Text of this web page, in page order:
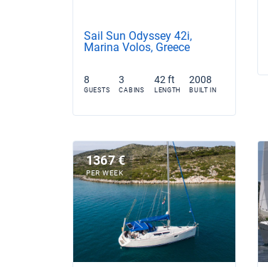
Sail Sun Odyssey 42i,
Marina Volos, Greece
8
GUESTS
3
CABINS
42 ft
LENGTH
2008
BUILT IN
1367 €
PER WEEK